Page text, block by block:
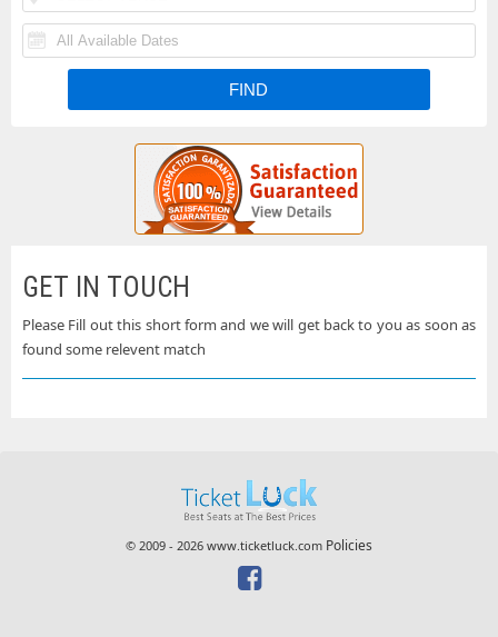
GET IN TOUCH
Please Fill out this short form and we will get back to you as soon as
found some relevent match
© 2009 - 2026 www.ticketluck.com Policies